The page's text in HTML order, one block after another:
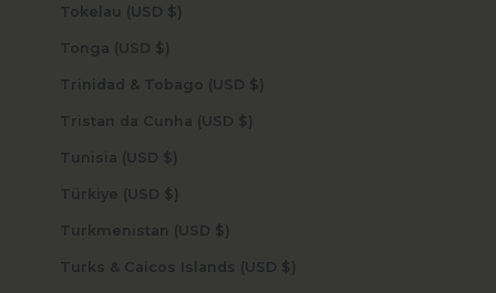
Tokelau (USD $)
Tonga (USD $)
Trinidad & Tobago (USD $)
Tristan da Cunha (USD $)
Tunisia (USD $)
Türkiye (USD $)
Turkmenistan (USD $)
Turks & Caicos Islands (USD $)